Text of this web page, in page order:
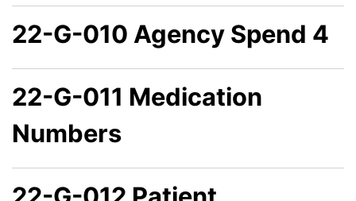
22-G-010 Agency Spend 4
22-G-011 Medication
Numbers